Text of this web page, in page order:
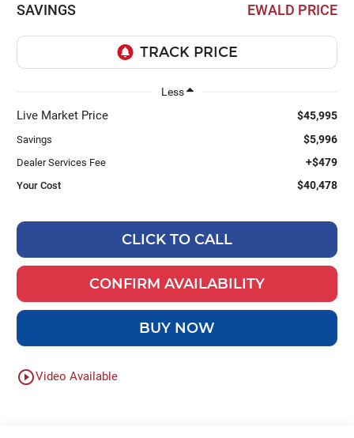
SAVINGS EWALD PRICE
Less
Live Market Price $45,995
Savings $5,996
Dealer Services Fee +$479
Your Cost $40,478
CLICK TO CALL
CONFIRM AVAILABILITY
BUY NOW
play_circle_outlineVideo Available